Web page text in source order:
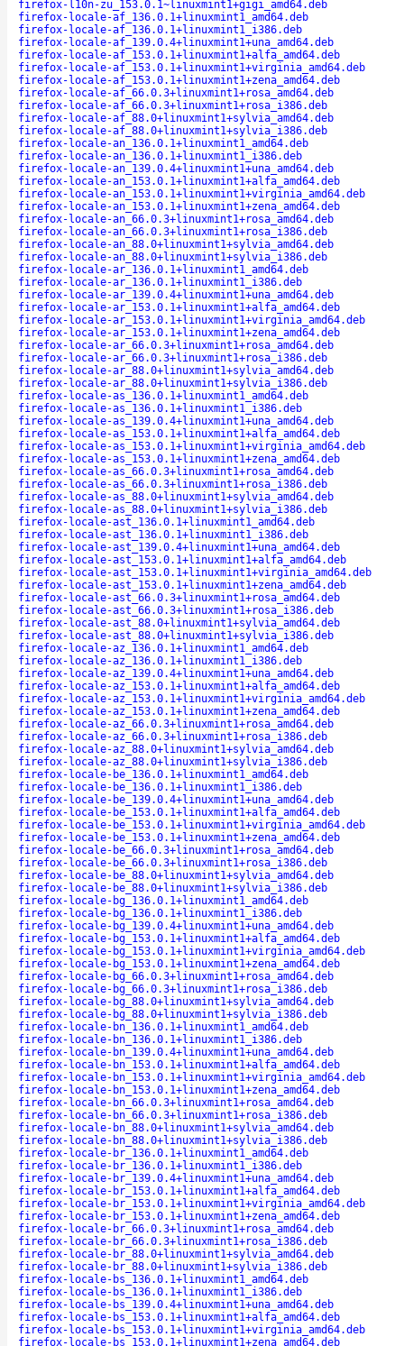
firefox-l10n-zu_153.0.1~linuxmint1+gigi_amd64.deb
firefox-locale-af_136.0.1+linuxmint1_amd64.deb
firefox-locale-af_136.0.1+linuxmint1_i386.deb
firefox-locale-af_139.0.4+linuxmint1+una_amd64.deb
firefox-locale-af_153.0.1+linuxmint1+alfa_amd64.deb
firefox-locale-af_153.0.1+linuxmint1+virginia_amd64.deb
firefox-locale-af_153.0.1+linuxmint1+zena_amd64.deb
firefox-locale-af_66.0.3+linuxmint1+rosa_amd64.deb
firefox-locale-af_66.0.3+linuxmint1+rosa_i386.deb
firefox-locale-af_88.0+linuxmint1+sylvia_amd64.deb
firefox-locale-af_88.0+linuxmint1+sylvia_i386.deb
firefox-locale-an_136.0.1+linuxmint1_amd64.deb
firefox-locale-an_136.0.1+linuxmint1_i386.deb
firefox-locale-an_139.0.4+linuxmint1+una_amd64.deb
firefox-locale-an_153.0.1+linuxmint1+alfa_amd64.deb
firefox-locale-an_153.0.1+linuxmint1+virginia_amd64.deb
firefox-locale-an_153.0.1+linuxmint1+zena_amd64.deb
firefox-locale-an_66.0.3+linuxmint1+rosa_amd64.deb
firefox-locale-an_66.0.3+linuxmint1+rosa_i386.deb
firefox-locale-an_88.0+linuxmint1+sylvia_amd64.deb
firefox-locale-an_88.0+linuxmint1+sylvia_i386.deb
firefox-locale-ar_136.0.1+linuxmint1_amd64.deb
firefox-locale-ar_136.0.1+linuxmint1_i386.deb
firefox-locale-ar_139.0.4+linuxmint1+una_amd64.deb
firefox-locale-ar_153.0.1+linuxmint1+alfa_amd64.deb
firefox-locale-ar_153.0.1+linuxmint1+virginia_amd64.deb
firefox-locale-ar_153.0.1+linuxmint1+zena_amd64.deb
firefox-locale-ar_66.0.3+linuxmint1+rosa_amd64.deb
firefox-locale-ar_66.0.3+linuxmint1+rosa_i386.deb
firefox-locale-ar_88.0+linuxmint1+sylvia_amd64.deb
firefox-locale-ar_88.0+linuxmint1+sylvia_i386.deb
firefox-locale-as_136.0.1+linuxmint1_amd64.deb
firefox-locale-as_136.0.1+linuxmint1_i386.deb
firefox-locale-as_139.0.4+linuxmint1+una_amd64.deb
firefox-locale-as_153.0.1+linuxmint1+alfa_amd64.deb
firefox-locale-as_153.0.1+linuxmint1+virginia_amd64.deb
firefox-locale-as_153.0.1+linuxmint1+zena_amd64.deb
firefox-locale-as_66.0.3+linuxmint1+rosa_amd64.deb
firefox-locale-as_66.0.3+linuxmint1+rosa_i386.deb
firefox-locale-as_88.0+linuxmint1+sylvia_amd64.deb
firefox-locale-as_88.0+linuxmint1+sylvia_i386.deb
firefox-locale-ast_136.0.1+linuxmint1_amd64.deb
firefox-locale-ast_136.0.1+linuxmint1_i386.deb
firefox-locale-ast_139.0.4+linuxmint1+una_amd64.deb
firefox-locale-ast_153.0.1+linuxmint1+alfa_amd64.deb
firefox-locale-ast_153.0.1+linuxmint1+virginia_amd64.deb
firefox-locale-ast_153.0.1+linuxmint1+zena_amd64.deb
firefox-locale-ast_66.0.3+linuxmint1+rosa_amd64.deb
firefox-locale-ast_66.0.3+linuxmint1+rosa_i386.deb
firefox-locale-ast_88.0+linuxmint1+sylvia_amd64.deb
firefox-locale-ast_88.0+linuxmint1+sylvia_i386.deb
firefox-locale-az_136.0.1+linuxmint1_amd64.deb
firefox-locale-az_136.0.1+linuxmint1_i386.deb
firefox-locale-az_139.0.4+linuxmint1+una_amd64.deb
firefox-locale-az_153.0.1+linuxmint1+alfa_amd64.deb
firefox-locale-az_153.0.1+linuxmint1+virginia_amd64.deb
firefox-locale-az_153.0.1+linuxmint1+zena_amd64.deb
firefox-locale-az_66.0.3+linuxmint1+rosa_amd64.deb
firefox-locale-az_66.0.3+linuxmint1+rosa_i386.deb
firefox-locale-az_88.0+linuxmint1+sylvia_amd64.deb
firefox-locale-az_88.0+linuxmint1+sylvia_i386.deb
firefox-locale-be_136.0.1+linuxmint1_amd64.deb
firefox-locale-be_136.0.1+linuxmint1_i386.deb
firefox-locale-be_139.0.4+linuxmint1+una_amd64.deb
firefox-locale-be_153.0.1+linuxmint1+alfa_amd64.deb
firefox-locale-be_153.0.1+linuxmint1+virginia_amd64.deb
firefox-locale-be_153.0.1+linuxmint1+zena_amd64.deb
firefox-locale-be_66.0.3+linuxmint1+rosa_amd64.deb
firefox-locale-be_66.0.3+linuxmint1+rosa_i386.deb
firefox-locale-be_88.0+linuxmint1+sylvia_amd64.deb
firefox-locale-be_88.0+linuxmint1+sylvia_i386.deb
firefox-locale-bg_136.0.1+linuxmint1_amd64.deb
firefox-locale-bg_136.0.1+linuxmint1_i386.deb
firefox-locale-bg_139.0.4+linuxmint1+una_amd64.deb
firefox-locale-bg_153.0.1+linuxmint1+alfa_amd64.deb
firefox-locale-bg_153.0.1+linuxmint1+virginia_amd64.deb
firefox-locale-bg_153.0.1+linuxmint1+zena_amd64.deb
firefox-locale-bg_66.0.3+linuxmint1+rosa_amd64.deb
firefox-locale-bg_66.0.3+linuxmint1+rosa_i386.deb
firefox-locale-bg_88.0+linuxmint1+sylvia_amd64.deb
firefox-locale-bg_88.0+linuxmint1+sylvia_i386.deb
firefox-locale-bn_136.0.1+linuxmint1_amd64.deb
firefox-locale-bn_136.0.1+linuxmint1_i386.deb
firefox-locale-bn_139.0.4+linuxmint1+una_amd64.deb
firefox-locale-bn_153.0.1+linuxmint1+alfa_amd64.deb
firefox-locale-bn_153.0.1+linuxmint1+virginia_amd64.deb
firefox-locale-bn_153.0.1+linuxmint1+zena_amd64.deb
firefox-locale-bn_66.0.3+linuxmint1+rosa_amd64.deb
firefox-locale-bn_66.0.3+linuxmint1+rosa_i386.deb
firefox-locale-bn_88.0+linuxmint1+sylvia_amd64.deb
firefox-locale-bn_88.0+linuxmint1+sylvia_i386.deb
firefox-locale-br_136.0.1+linuxmint1_amd64.deb
firefox-locale-br_136.0.1+linuxmint1_i386.deb
firefox-locale-br_139.0.4+linuxmint1+una_amd64.deb
firefox-locale-br_153.0.1+linuxmint1+alfa_amd64.deb
firefox-locale-br_153.0.1+linuxmint1+virginia_amd64.deb
firefox-locale-br_153.0.1+linuxmint1+zena_amd64.deb
firefox-locale-br_66.0.3+linuxmint1+rosa_amd64.deb
firefox-locale-br_66.0.3+linuxmint1+rosa_i386.deb
firefox-locale-br_88.0+linuxmint1+sylvia_amd64.deb
firefox-locale-br_88.0+linuxmint1+sylvia_i386.deb
firefox-locale-bs_136.0.1+linuxmint1_amd64.deb
firefox-locale-bs_136.0.1+linuxmint1_i386.deb
firefox-locale-bs_139.0.4+linuxmint1+una_amd64.deb
firefox-locale-bs_153.0.1+linuxmint1+alfa_amd64.deb
firefox-locale-bs_153.0.1+linuxmint1+virginia_amd64.deb
firefox-locale-bs_153.0.1+linuxmint1+zena_amd64.deb